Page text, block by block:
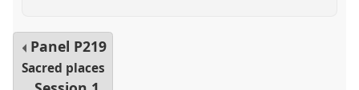
Panel P219
Sacred places